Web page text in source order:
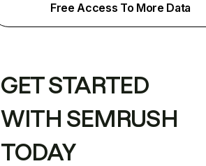
Free Access To More Data
GET STARTED
WITH SEMRUSH
TODAY